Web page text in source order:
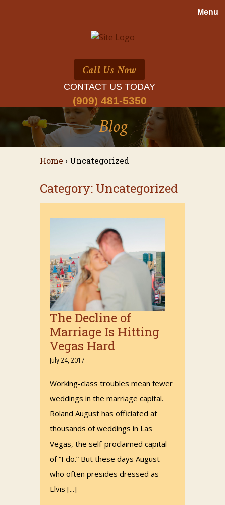
Call Us Now
CONTACT US TODAY
(909) 481-5350
Blog
Home › Uncategorized
Category: Uncategorized
The Decline of
Marriage Is Hitting
Vegas Hard
July 24, 2017
Working-class troubles mean fewer
weddings in the marriage capital.
Roland August has officiated at
thousands of weddings in Las
Vegas, the self-proclaimed capital
of “I do.” But these days August—
who often presides dressed as
Elvis [...]